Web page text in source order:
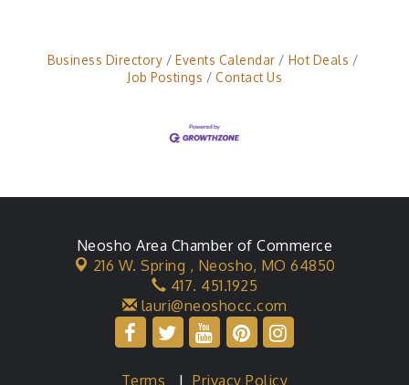
Business Directory Events Calendar
Hot Deals
Job Postings
Contact Us
Neosho Area Chamber of Commerce
216 W. Spring , Neosho, MO 64850
417. 451.1925
lauri@neoshocc.com
Terms |Privacy Policy